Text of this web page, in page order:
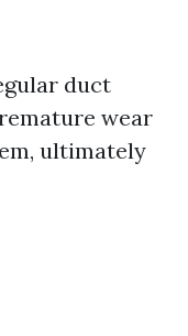
duct
wear
ultimately